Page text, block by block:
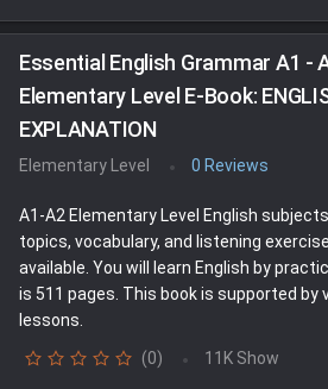
Essential English Grammar A1 -
Elementary Level E-Book:
EXPLANATION
Elementary Level 0 Reviews
A1-A2 Elementary Level English
topics, vocabulary, and listening
available. You will learn English by
is 511 pages. This book is supported by
lessons.
(0)
11K Show